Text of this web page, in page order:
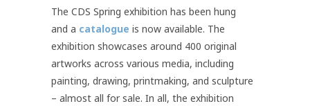
The CDS Spring exhibition has been hung
and a catalogue is now available. The
exhibition showcases around 400 original
artworks across various media, including
painting, drawing, printmaking, and sculpture
– almost all for sale. In all, the exhibition